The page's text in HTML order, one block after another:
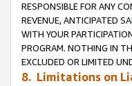
RESPONSIBLE FOR ANY
REVENUE, ANTICIPATED
WITH YOUR
PROGRAM. NOTHING IN
EXCLUDED OR LIMITED
8. Limitations on